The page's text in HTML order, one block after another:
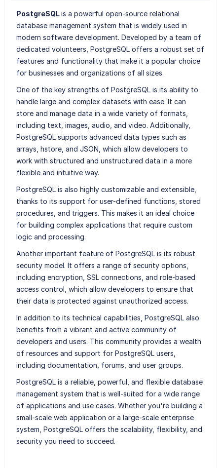
PostgreSQLis a powerful open-source relational
database management system that is widely used in
modern software development. Developed by a team of
dedicated volunteers, PostgreSQL offers a robust set of
features and functionality that make it a popular choice
for businesses and organizations of all sizes.
One of the key strengths of PostgreSQL is its ability to
handle large and complex datasets with ease. It can
store and manage data in a wide variety of formats,
including text, images, audio, and video. Additionally,
PostgreSQL supports advanced data types such as
arrays, hstore, and JSON, which allow developers to
work with structured and unstructured data in a more
flexible and intuitive way.
PostgreSQL is also highly customizable and extensible,
thanks to its support for user-defined functions, stored
procedures, and triggers. This makes it an ideal choice
for building complex applications that require custom
logic and processing.
Another important feature of PostgreSQL is its robust
security model. It offers a range of security options,
including encryption, SSL connections, and role-based
access control, which allow developers to ensure that
their data is protected against unauthorized access.
In addition to its technical capabilities, PostgreSQL also
benefits from a vibrant and active community of
developers and users. This community provides a wealth
of resources and support for PostgreSQL users,
including documentation, forums, and user groups.
PostgreSQL is a reliable, powerful, and flexible database
management system that is well-suited for a wide range
of applications and use cases. Whether you're building a
small-scale web application or a large-scale enterprise
system, PostgreSQL offers the scalability, flexibility, and
security you need to succeed.